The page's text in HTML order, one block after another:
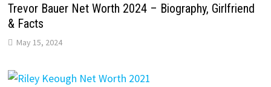
Trevor Bauer Net Worth 2024 – Biography, Girlfriend
& Facts
May 15, 2024